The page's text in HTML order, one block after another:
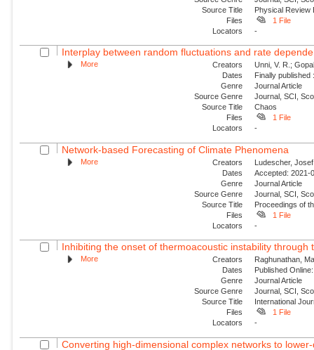
Source Title
Physical Review
Files
1 File
Locators
-
Interplay between random fluctuations and rate
More Creators
Unni, V. R.;
Dates
Finally
Genre
Journal Article
Source Genre
Journal, SCI,
Source Title
Chaos
Files
1 File
Locators
-
Network-based Forecasting of Climate Phenomena
More Creators
Ludescher,
Dates
Accepted: 2021-
Genre
Journal Article
Source Genre
Journal, SCI,
Source Title
Proceedings of
Files
1 File
Locators
-
Inhibiting the onset of thermoacoustic instability through
More Creators
Raghunathan,
Dates
Published
Genre
Journal Article
Source Genre
Journal, SCI,
Source Title
International
Files
1 File
Locators
-
Converting high-dimensional complex networks to